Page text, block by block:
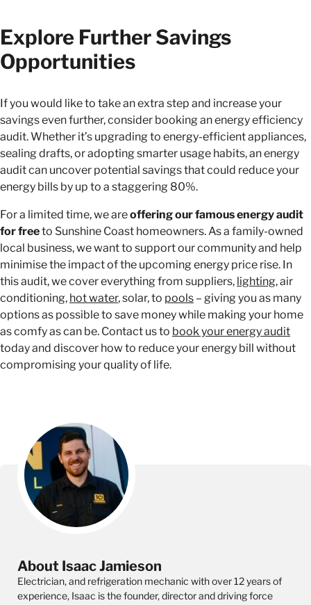
Explore Further Savings
Opportunities
If you would like to take an extra step and increase your
savings even further, consider booking an energy efficiency
audit. Whether it’s upgrading to energy-efficient appliances,
sealing drafts, or adopting smarter usage habits, an energy
audit can uncover potential savings that could reduce your
energy bills by up to a staggering 80%.
For a limited time, we areoffering our famous energy audit
for freeto Sunshine Coast homeowners. As a family-owned
local business, we want to support our community and help
minimise the impact of the upcoming energy price rise. In
this audit, we cover everything from suppliers, lighting, air
conditioning, hot water, solar, to pools – giving you as many
options as possible to save money while making your home
as comfy as can be. Contact us to book your energy audit
today and discover how to reduce your energy bill without
compromising your quality of life.
About Isaac Jamieson
Electrician, and refrigeration mechanic with over 12 years of
experience, Isaac is the founder, director and driving force